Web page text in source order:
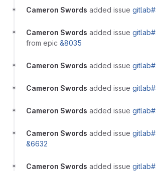
Cameron Swords added issue
Cameron Swords added issue
from epic &8035
Cameron Swords added issue
Cameron Swords added issue
Cameron Swords added issue
Cameron Swords added issue
&6632
Cameron Swords added issue